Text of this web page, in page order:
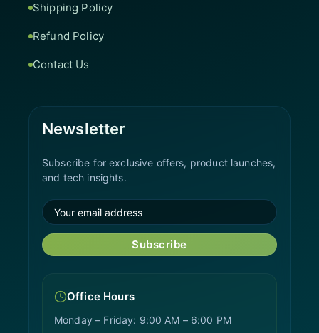
Shipping Policy
Refund Policy
Contact Us
Newsletter
Subscribe for exclusive offers, product launches,
and tech insights.
Subscribe
Office Hours
Monday – Friday: 9:00 AM – 6:00 PM